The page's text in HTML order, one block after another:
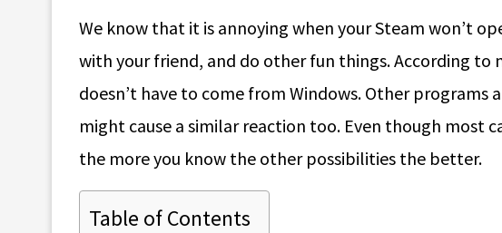
We know that it is annoying when your Steam won’t
with your friend, and do other fun things. According to
doesn’t have to come from Windows. Other
might cause a similar reaction too. Even though most
the more you know the other possibilities the better.
Table of Contents